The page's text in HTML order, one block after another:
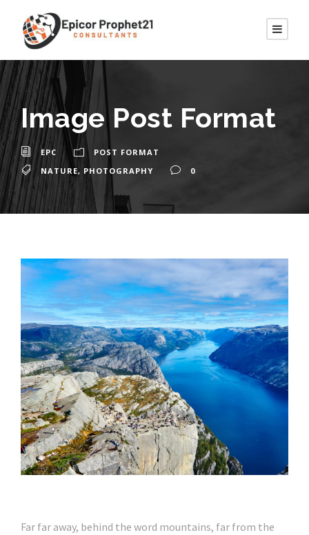
Image Post Format
EPC
POST FORMAT
NATURE, PHOTOGRAPHY 0
Far far away, behind the word mountains, far from the